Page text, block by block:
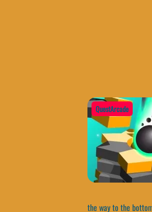
QuestArcade
the way to the